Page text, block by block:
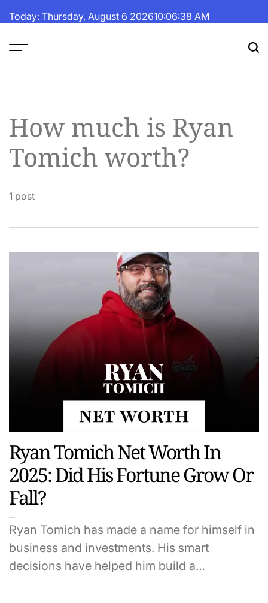
toToday: Thursday, August 6 202610:06:38 AM
How much is Ryan
Tomich worth?
1 post
Ryan Tomich Net Worth In
2025: Did His Fortune Grow Or
Fall?
Ryan Tomich has made a name for himself in
business and investments. His smart
decisions have helped him build a…